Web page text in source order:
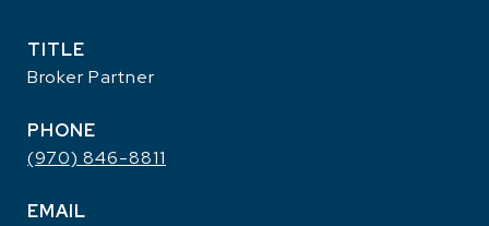
TITLE
Broker Partner
PHONE
(970) 846-8811
EMAIL